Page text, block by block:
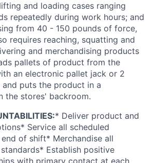
and loading cases ranging
repeatedly during work hours; and
from 40 - 150 pounds of force,
requires reaching, squatting and
and merchandising products
pallets of product from the
an electronic pallet jack or 2
puts the product in a
the stores' backroom.
* Deliver product and
Service all scheduled
of shift* Merchandise all
Establish positive
with primary contact at each